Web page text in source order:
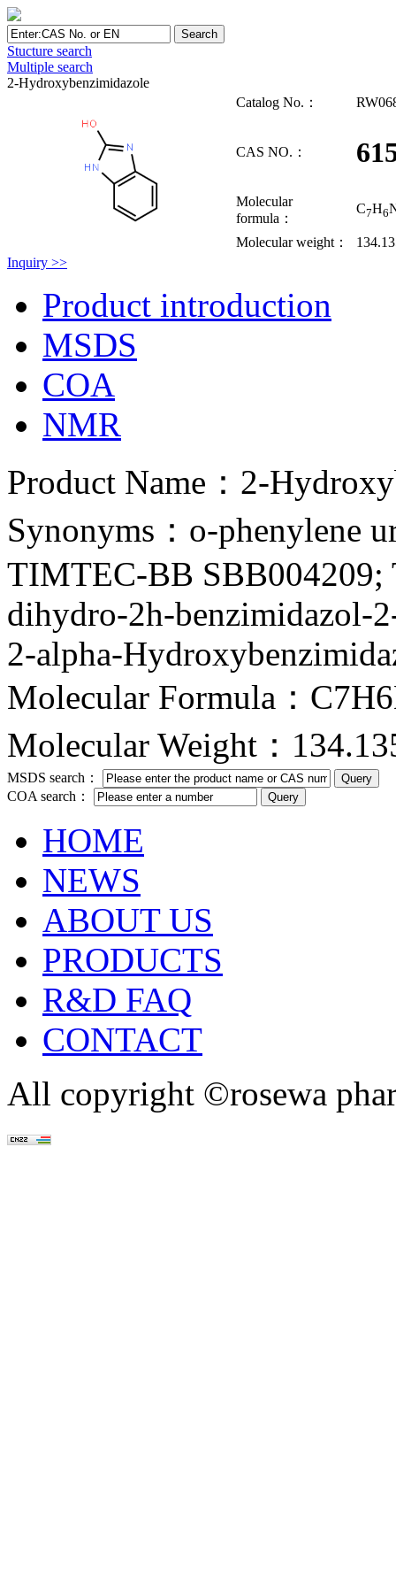
Stucture search
Multiple search
2-Hydroxybenzimidazole
Catalog No.：
CAS NO.：
Molecular
formula：
C7H6
Molecular weight：
Inquiry >>
Product introduction
MSDS
COA
NMR
Product Name：2-
Synonyms：o-phenylene
TIMTEC-BB
dihydro-2h-benzimidazol-
2-alpha-
Molecular Formula：
Molecular Weight：
MSDS search：
COA search：
HOME
NEWS
ABOUT US
PRODUCTS
R&D FAQ
CONTACT
All copyright ©rosewa